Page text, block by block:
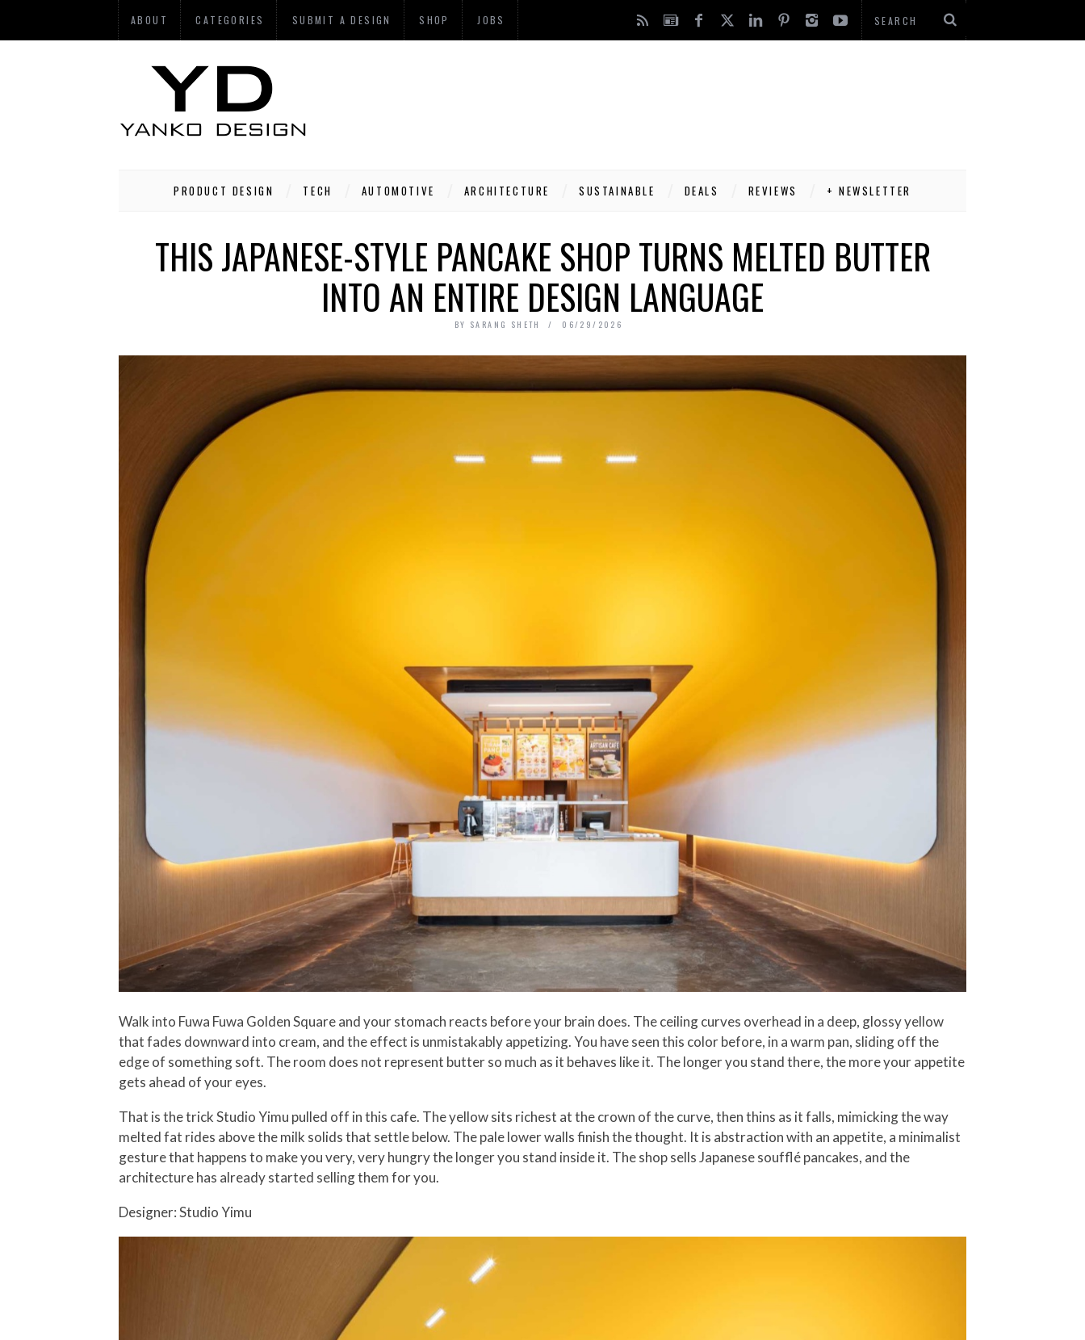
ABOUT CATEGORIES SUBMIT A DESIGN SHOP JOBS
PRODUCT DESIGN TECH AUTOMOTIVE ARCHITECTURE SUSTAINABLE DEALS REVIEWS + NEWSLETTER
THIS JAPANESE-STYLE PANCAKE SHOP TURNS MELTED BUTTER
INTO AN ENTIRE DESIGN LANGUAGE
BY SARANG SHETH 06/29/2026
Walk into Fuwa Fuwa Golden Square and your stomach reacts before your brain does. The ceiling curves overhead in a deep, glossy yellow
that fades downward into cream, and the effect is unmistakably appetizing. You have seen this color before, in a warm pan, sliding off the
edge of something soft. The room does not represent butter so much as it behaves like it. The longer you stand there, the more your appetite
gets ahead of your eyes.
That is the trick Studio Yimu pulled off in this cafe. The yellow sits richest at the crown of the curve, then thins as it falls, mimicking the way
melted fat rides above the milk solids that settle below. The pale lower walls finish the thought. It is abstraction with an appetite, a minimalist
gesture that happens to make you very, very hungry the longer you stand inside it. The shop sells Japanese soufflé pancakes, and the
architecture has already started selling them for you.
Designer: Studio Yimu